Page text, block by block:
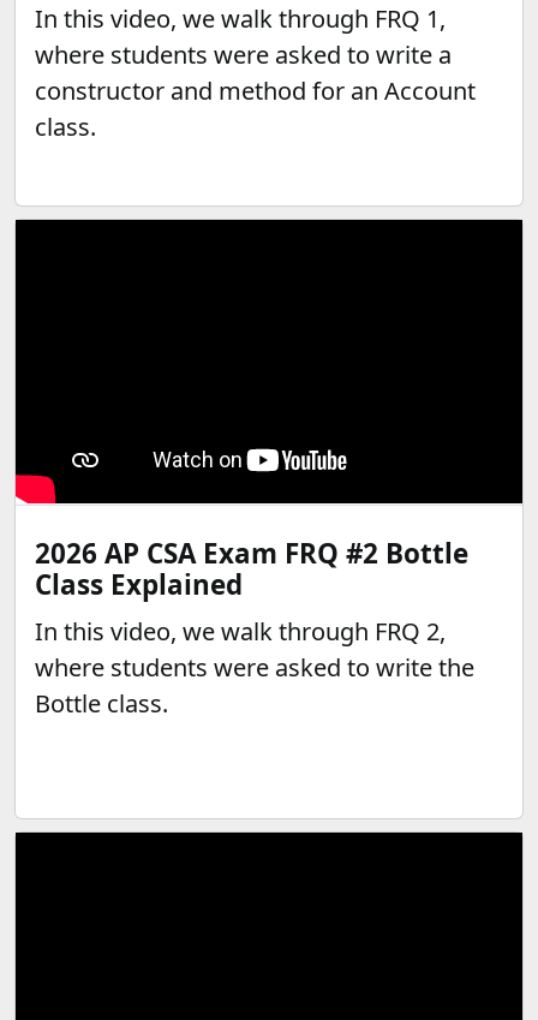
In this video, we walk through FRQ 1,
where students were asked to write a
constructor and method for an Account
class.
2026 AP CSA Exam FRQ #2 Bottle
Class Explained
In this video, we walk through FRQ 2,
where students were asked to write the
Bottle class.